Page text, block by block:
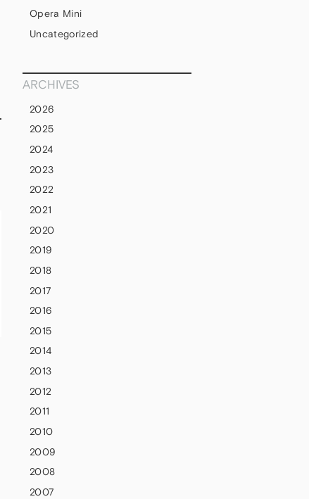
Opera Mini
Uncategorized
ARCHIVES
2026
2025
2024
2023
2022
2021
2020
2019
2018
2017
2016
2015
2014
2013
2012
2011
2010
2009
2008
2007